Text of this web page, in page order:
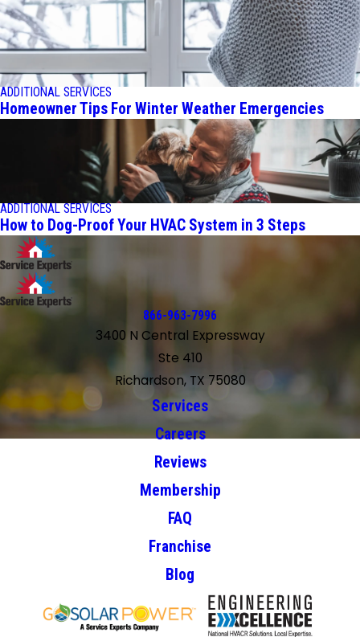
ADDITIONAL SERVICES
Homeowner Tips For Winter Weather Emergencies
ADDITIONAL SERVICES
How to Dog-Proof Your HVAC System in 3 Steps
866-963-7996
3400 N Central Expressway
Ste 410
Richardson, TX 75080
Services
Careers
Reviews
Membership
FAQ
Franchise
Blog